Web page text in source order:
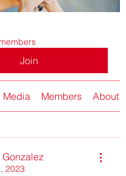
Join
Media Members About
2023